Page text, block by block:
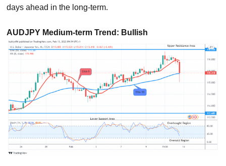
days ahead in the long-term.
AUDJPY Medium-term Trend: Bullish